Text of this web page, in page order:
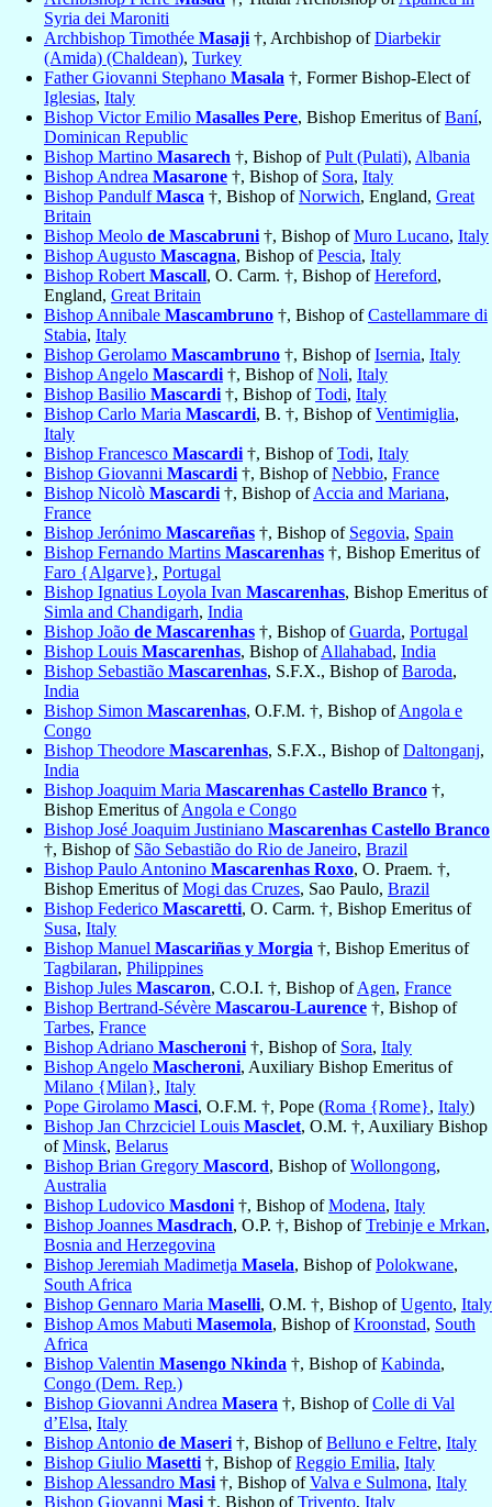
Syria dei Maroniti
Archbishop Timothée Masaji †, Archbishop ofDiarbekir
(Amida) (Chaldean), Turkey
Father Giovanni Stephano Masala †, Former Bishop-Elect of
Iglesias, Italy
Bishop Victor Emilio Masalles Pere, Bishop Emeritus ofBaní,
Dominican Republic
Bishop Martino Masarech †, Bishop ofPult (Pulati), Albania
Bishop Andrea Masarone †, Bishop of Sora, Italy
Bishop PandulfMasca †, Bishop ofNorwich, England, Great
Britain
Bishop Meolo de Mascabruni †, Bishop ofMuro Lucano, Italy
Bishop Augusto Mascagna, Bishop ofPescia, Italy
Bishop Robert Mascall, O. Carm. †, Bishop ofHereford,
England, Great Britain
Bishop Annibale Mascambruno †, Bishop ofCastellammare di
Stabia, Italy
Bishop Gerolamo Mascambruno †, Bishop ofIsernia, Italy
Bishop Angelo Mascardi †, Bishop ofNoli, Italy
Bishop Basilio Mascardi †, Bishop ofTodi, Italy
Bishop Carlo Maria Mascardi, B. †, Bishop ofVentimiglia,
Italy
Bishop Francesco Mascardi †, Bishop ofTodi, Italy
Bishop Giovanni Mascardi †, Bishop ofNebbio, France
Bishop Nicolò Mascardi †, Bishop ofAccia and Mariana,
France
Bishop Jerónimo Mascareñas †, Bishop of Segovia, Spain
Bishop Fernando Martins Mascarenhas †, Bishop Emeritus of
Faro {Algarve}, Portugal
Bishop Ignatius Loyola Ivan Mascarenhas, Bishop Emeritus of
Simla and Chandigarh, India
Bishop João de Mascarenhas †, Bishop ofGuarda, Portugal
Bishop Louis Mascarenhas, Bishop ofAllahabad, India
Bishop Sebastião Mascarenhas, S.F.X., Bishop ofBaroda,
India
Bishop Simon Mascarenhas, O.F.M. †, Bishop ofAngola e
Congo
Bishop Theodore Mascarenhas, S.F.X., Bishop ofDaltonganj,
India
Bishop Joaquim Maria Mascarenhas Castello Branco †,
Bishop Emeritus ofAngola e Congo
Bishop José Joaquim Justiniano Mascarenhas Castello Branco
†, Bishop of São Sebastião do Rio de Janeiro, Brazil
Bishop Paulo Antonino Mascarenhas Roxo, O. Praem. †,
Bishop Emeritus ofMogi das Cruzes, Sao Paulo, Brazil
Bishop Federico Mascaretti, O. Carm. †, Bishop Emeritus of
Susa, Italy
Bishop Manuel Mascariñas y Morgia †, Bishop Emeritus of
Tagbilaran, Philippines
Bishop Jules Mascaron, C.O.I. †, Bishop ofAgen, France
Bishop Bertrand-Sévère Mascarou-Laurence †, Bishop of
Tarbes, France
Bishop Adriano Mascheroni †, Bishop of Sora, Italy
Bishop Angelo Mascheroni, Auxiliary Bishop Emeritus of
Milano {Milan}, Italy
Pope Girolamo Masci, O.F.M. †, Pope (Roma {Rome}, Italy)
Bishop Jan Chrzciciel Louis Masclet, O.M. †, Auxiliary Bishop
ofMinsk, Belarus
Bishop Brian Gregory Mascord, Bishop ofWollongong,
Australia
Bishop Ludovico Masdoni †, Bishop ofModena, Italy
Bishop Joannes Masdrach, O.P. †, Bishop ofTrebinje e Mrkan,
Bosnia and Herzegovina
Bishop Jeremiah Madimetja Masela, Bishop ofPolokwane,
South Africa
Bishop Gennaro Maria Maselli, O.M. †, Bishop ofUgento, Italy
Bishop Amos Mabuti Masemola, Bishop ofKroonstad, South
Africa
Bishop Valentin Masengo Nkinda †, Bishop ofKabinda,
Congo (Dem. Rep.)
Bishop Giovanni Andrea Masera †, Bishop ofColle di Val
d’Elsa, Italy
Bishop Antonio de Maseri †, Bishop ofBelluno e Feltre, Italy
Bishop Giulio Masetti †, Bishop ofReggio Emilia, Italy
Bishop Alessandro Masi †, Bishop ofValva e Sulmona, Italy
Bishop Giovanni Masi †, Bishop ofTrivento, Italy